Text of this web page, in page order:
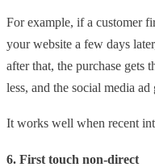
For example, if a customer
your website a few days
after that, the purchase gets
less, and the social media ad
It works well when recent
6. First touch non-direct